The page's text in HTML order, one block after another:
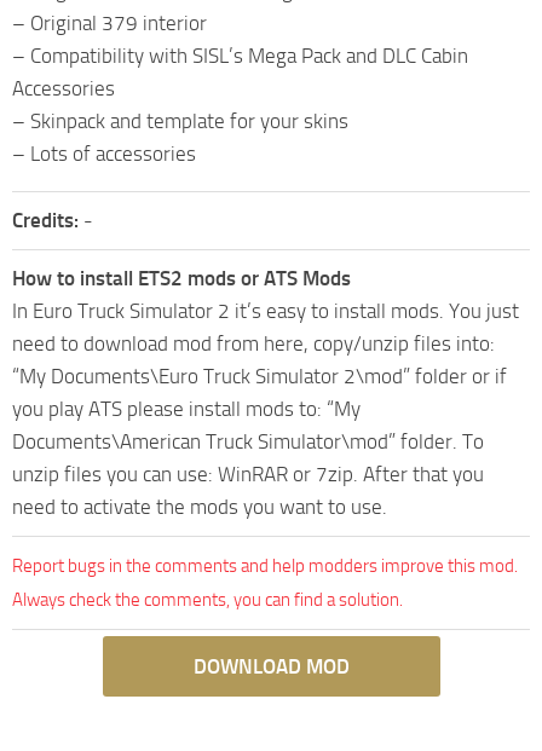
– Original 379 interior
– Compatibility with SISL’s Mega Pack and DLC Cabin
Accessories
– Skinpack and template for your skins
– Lots of accessories
Credits: -
How to install ETS2 mods or ATS Mods
In Euro Truck Simulator 2 it’s easy to install mods. You just
need to download mod from here, copy/unzip files into:
“My Documents\Euro Truck Simulator 2\mod” folder or if
you play ATS please install mods to: “My
Documents\American Truck Simulator\mod” folder. To
unzip files you can use: WinRAR or 7zip. After that you
need to activate the mods you want to use.
Report bugs in the comments and help modders improve this mod.
Always check the comments, you can find a solution.
DOWNLOAD MOD